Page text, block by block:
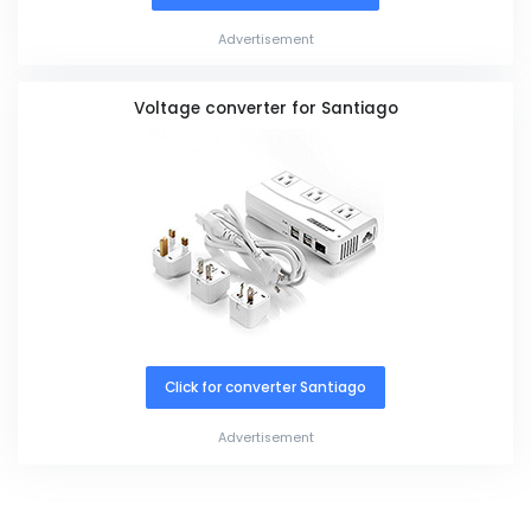
Advertisement
Voltage converter for Santiago
Click for converter Santiago
Advertisement